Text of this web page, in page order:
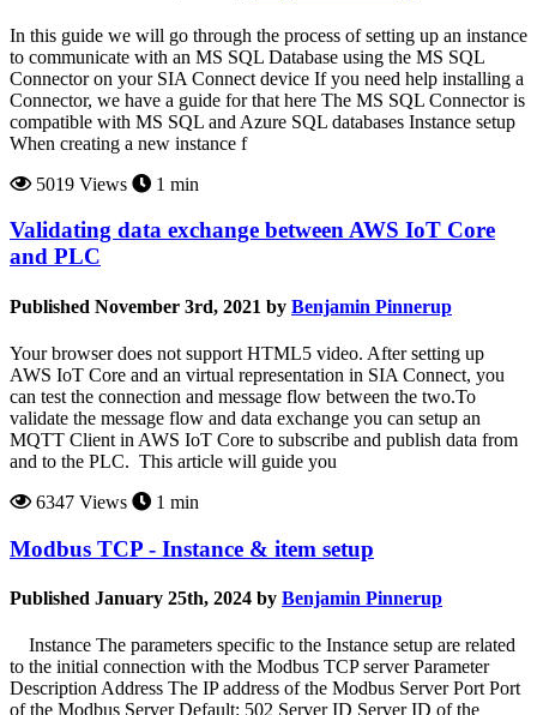
In this guide we will go through the process of setting up an instance
to communicate with an MS SQL Database using the MS SQL
Connector on your SIA Connect device If you need help installing a
Connector, we have a guide for that here The MS SQL Connector is
compatible with MS SQL and Azure SQL databases Instance setup
When creating a new instance f
5019 Views
1 min
Validating data exchange between AWS IoT Core
and PLC
Published November 3rd, 2021 by Benjamin Pinnerup
Your browser does not support HTML5 video. After setting up
AWS IoT Core and an virtual representation in SIA Connect, you
can test the connection and message flow between the two.To
validate the message flow and data exchange you can setup an
MQTT Client in AWS IoT Core to subscribe and publish data from
and to the PLC. This article will guide you
6347 Views
1 min
Modbus TCP - Instance & item setup
Published January 25th, 2024 by Benjamin Pinnerup
Instance The parameters specific to the Instance setup are related
to the initial connection with the Modbus TCP server Parameter
Description Address The IP address of the Modbus Server Port Port
of the Modbus Server Default: 502 Server ID Server ID of the